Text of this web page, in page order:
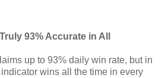
93% Accurate in All
up to 93% daily win rate, but in
wins all the time in every